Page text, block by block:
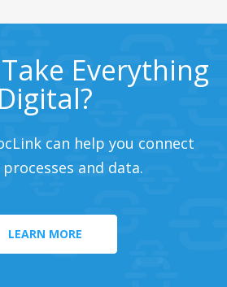
Everything
Digital?
can help you connect
and data.
LEARN MORE